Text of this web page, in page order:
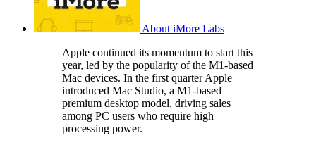
About iMore Labs
Apple continued its momentum to start this
year, led by the popularity of the M1-based
Mac devices. In the first quarter Apple
introduced Mac Studio, a M1-based
premium desktop model, driving sales
among PC users who require high
processing power.